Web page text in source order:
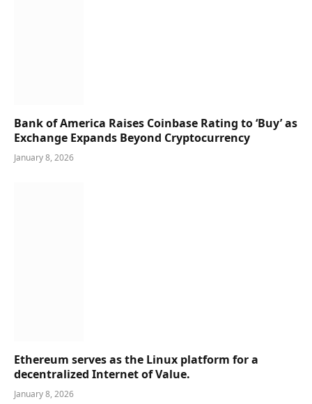
Bank of America Raises Coinbase Rating to ‘Buy’ as
Exchange Expands Beyond Cryptocurrency
January 8, 2026
Ethereum serves as the Linux platform for a
decentralized Internet of Value.
January 8, 2026